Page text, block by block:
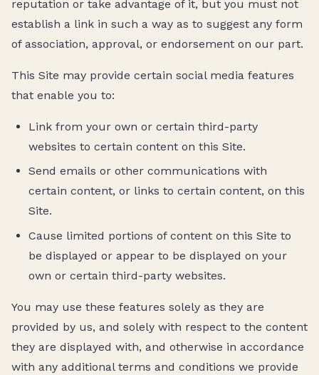
reputation or take advantage of it, but you must not
establish a link in such a way as to suggest any form
of association, approval, or endorsement on our part.
This Site may provide certain social media features
that enable you to:
Link from your own or certain third-party
websites to certain content on this Site.
Send emails or other communications with
certain content, or links to certain content, on this
Site.
Cause limited portions of content on this Site to
be displayed or appear to be displayed on your
own or certain third-party websites.
You may use these features solely as they are
provided by us, and solely with respect to the content
they are displayed with, and otherwise in accordance
with any additional terms and conditions we provide